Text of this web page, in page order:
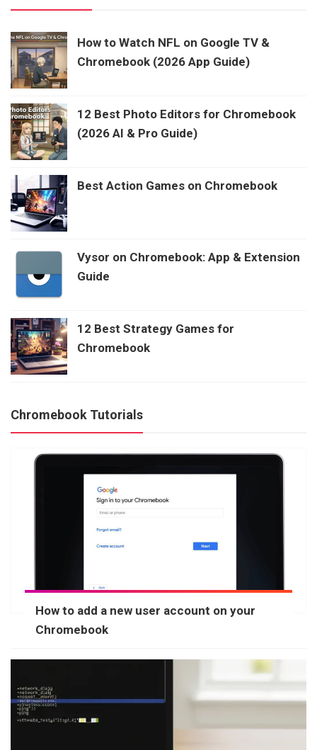
How to Watch NFL on Google TV &
Chromebook (2026 App Guide)
12 Best Photo Editors for Chromebook
(2026 AI & Pro Guide)
Best Action Games on Chromebook
Vysor on Chromebook: App & Extension
Guide
12 Best Strategy Games for
Chromebook
Chromebook Tutorials
How to add a new user account on your
Chromebook